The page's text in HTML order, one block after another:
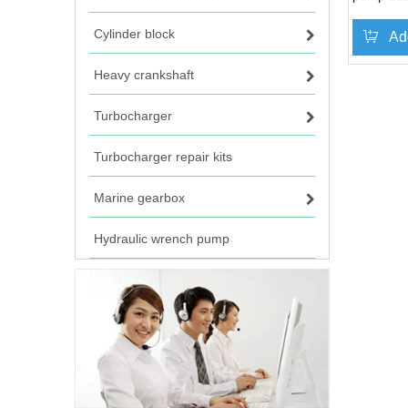
Cylinder block
Heavy crankshaft
Turbocharger
Turbocharger repair kits
Marine gearbox
Hydraulic wrench pump